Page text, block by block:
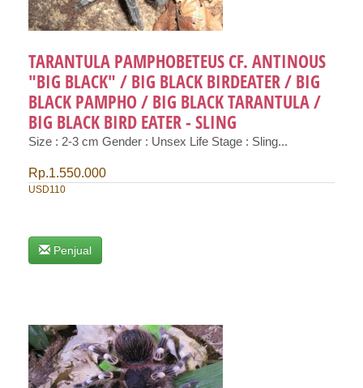
TARANTULA PAMPHOBETEUS CF. ANTINOUS
"BIG BLACK" / BIG BLACK BIRDEATER / BIG
BLACK PAMPHO / BIG BLACK TARANTULA /
BIG BLACK BIRD EATER - SLING
Size : 2-3 cm Gender : Unsex Life Stage : Sling...
Rp.1.550.000
USD110
Penjual